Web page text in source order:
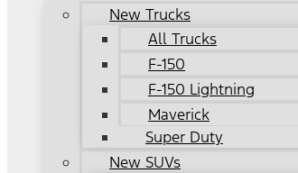
New Trucks
All Trucks
F-150
F-150 Lightning
Maverick
Super Duty
New SUVs